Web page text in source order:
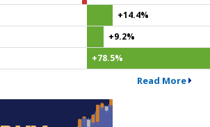
+14.4%
+9.2%
+78.5%
Read More